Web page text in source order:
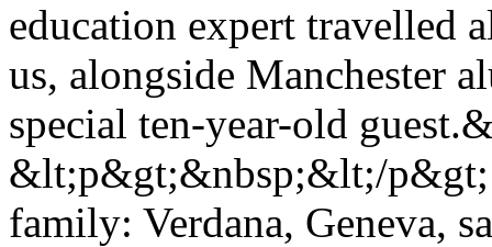
education expert travelled
us, alongside Manchester
special ten-year-old
&lt;p&gt;&nbsp;&lt;/
family: Verdana, Geneva,